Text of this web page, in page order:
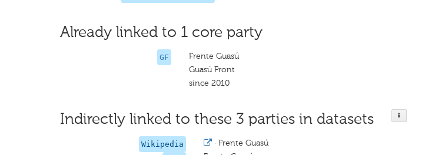
Already linked to 1 core party
GF
Frente Guasú
Guasú Front
since 2010
Indirectly linked to these 3 parties in datasets
Wikipedia
· Frente Guasú